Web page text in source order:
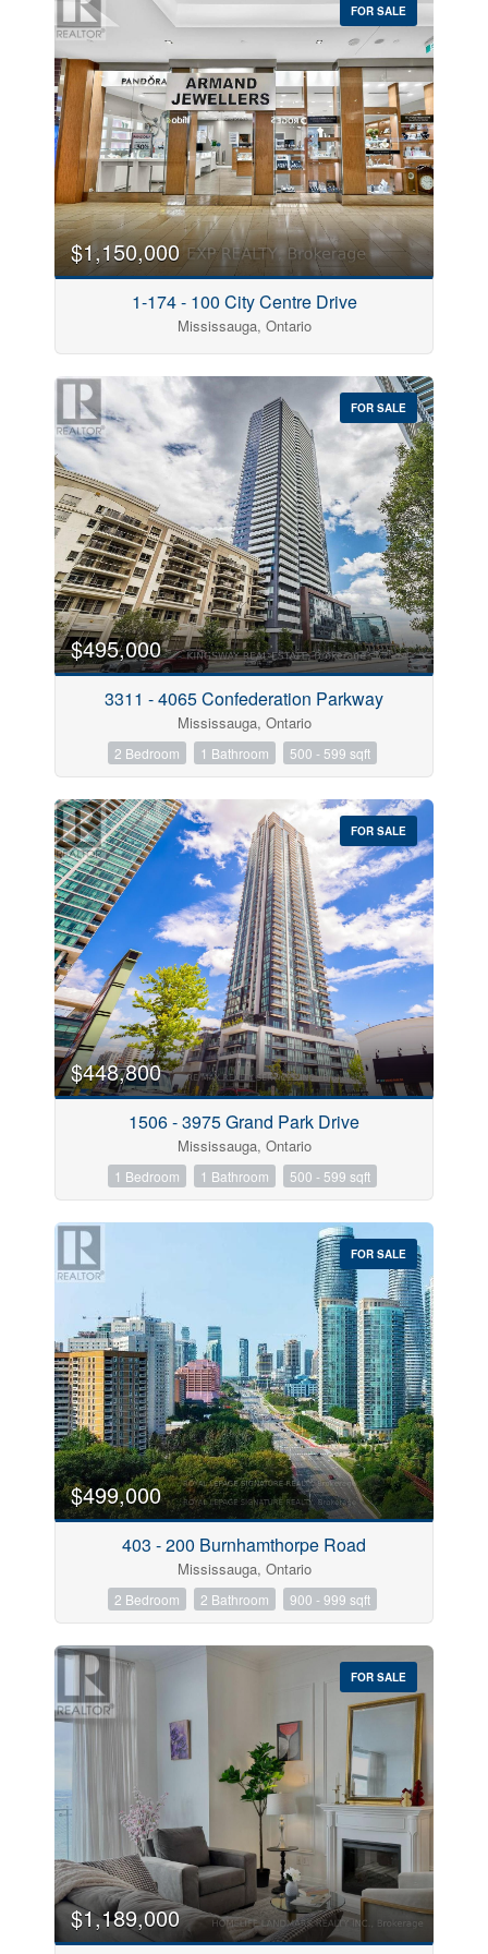
FOR SALE
$1,150,000
1-174 - 100 City Centre Drive
Mississauga, Ontario
FOR SALE
$495,000
3311 - 4065 Confederation Parkway
Mississauga, Ontario
2 Bedroom 1 Bathroom 500 - 599 sqft
FOR SALE
$448,800
1506 - 3975 Grand Park Drive
Mississauga, Ontario
1 Bedroom 1 Bathroom 500 - 599 sqft
FOR SALE
$499,000
403 - 200 Burnhamthorpe Road
Mississauga, Ontario
2 Bedroom 2 Bathroom 900 - 999 sqft
FOR SALE
$1,189,000